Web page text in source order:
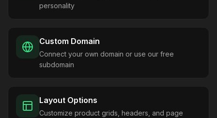
personality
Custom Domain
Connect your own domain or use our free
subdomain
Layout Options
Customize product grids, headers, and page